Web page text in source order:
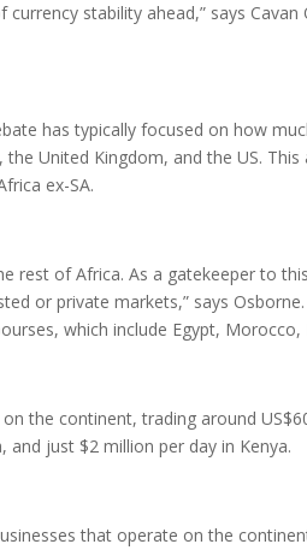
stability ahead,” says Cavan
has typically focused on how
United Kingdom, and the US. This
ex-SA.
rest of Africa. As a gatekeeper to
or private markets,” says
which include Egypt, Morocco,
the continent, trading around
just $2 million per day in Kenya.
that operate on the